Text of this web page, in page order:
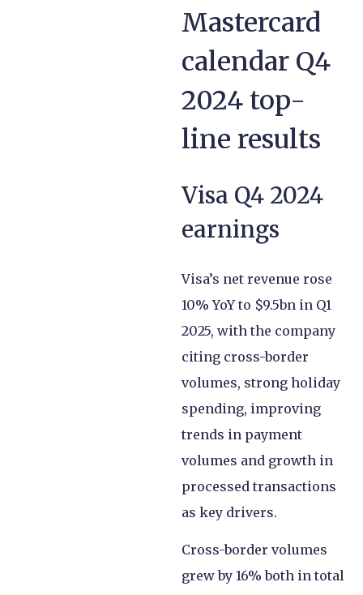
Mastercard
calendar Q4
2024 top-
line results
Visa Q4 2024
earnings
Visa’s net revenue rose
10% YoY to $9.5bn in Q1
2025, with the company
citing cross-border
volumes, strong holiday
spending, improving
trends in payment
volumes and growth in
processed transactions
as key drivers.
Cross-border volumes
grew by 16% both in total